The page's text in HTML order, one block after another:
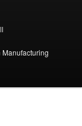
Manufacturing